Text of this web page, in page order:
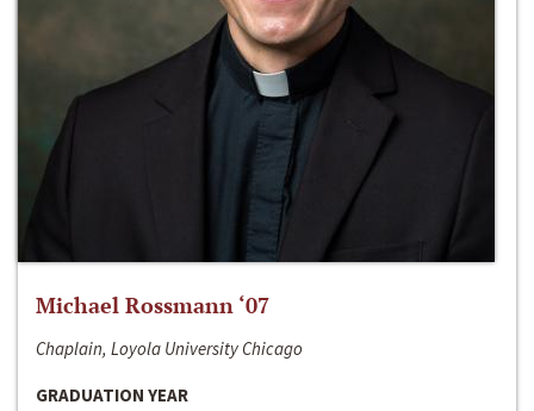
Michael Rossmann ‘07
Chaplain, Loyola University Chicago
GRADUATION YEAR